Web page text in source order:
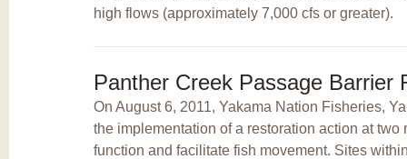
high flows (approximately 7,000 cfs or greater).
Panther Creek Passage Barrier
On August 6, 2011, Yakama Nation Fisheries,
the implementation of a restoration action at
function and facilitate fish movement. Sites